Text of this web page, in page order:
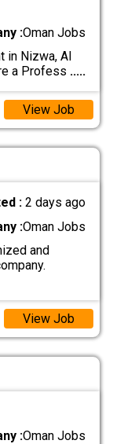
:Oman Jobs
in Nizwa, Al
a Profess .....
View Job
:2 days ago
:Oman Jobs
and
View Job
:Oman Jobs